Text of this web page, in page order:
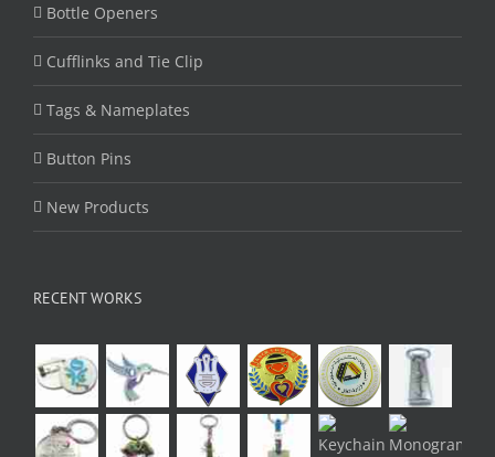
Bottle Openers
Cufflinks and Tie Clip
Tags & Nameplates
Button Pins
New Products
RECENT WORKS